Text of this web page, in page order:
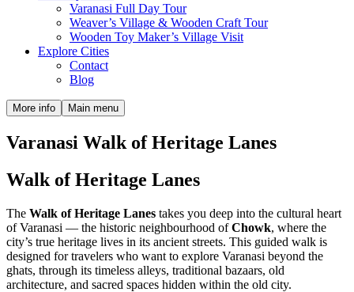
Varanasi Full Day Tour
Weaver’s Village & Wooden Craft Tour
Wooden Toy Maker’s Village Visit
Explore Cities
Contact
Blog
More info Main menu
Varanasi Walk of Heritage Lanes
Walk of Heritage Lanes
The Walk of Heritage Lanes takes you deep into the cultural heart
of Varanasi — the historic neighbourhood ofChowk, where the
city’s true heritage lives in its ancient streets. This guided walk is
designed for travelers who want to explore Varanasi beyond the
ghats, through its timeless alleys, traditional bazaars, old
architecture, and sacred spaces hidden within the old city.